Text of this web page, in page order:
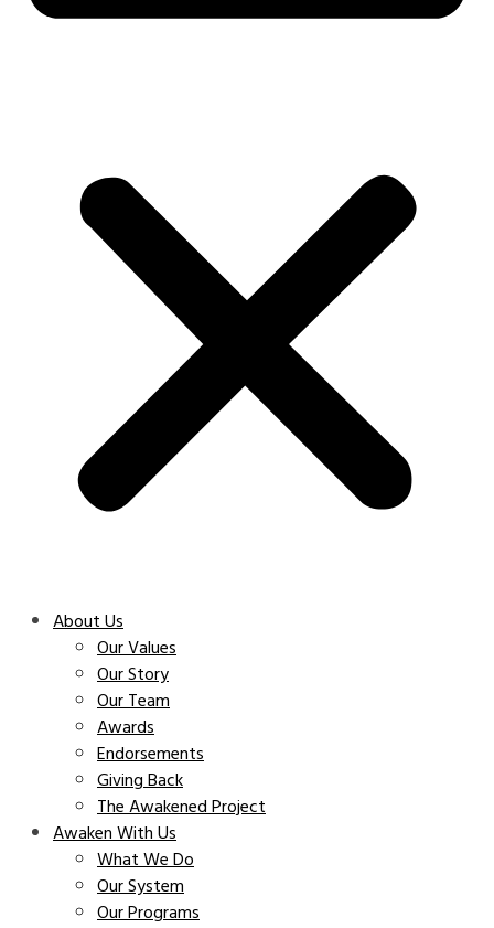
About Us
Our Values
Our Story
Our Team
Awards
Endorsements
Giving Back
The Awakened Project
Awaken With Us
What We Do
Our System
Our Programs